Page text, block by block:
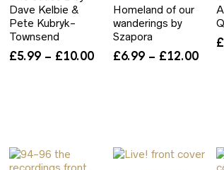
Dave Kelbie &
Pete Kubryk-
Townsend
£5.99 – £10.00Price
Homeland of our
wanderings by
Szapora
£6.99 – £12.00Price
£